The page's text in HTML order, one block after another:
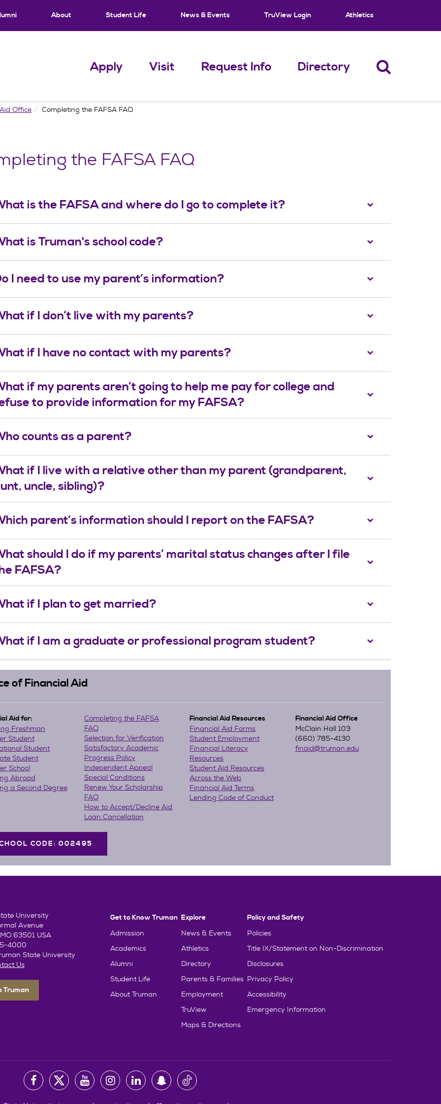
About Student Life News & Events TruView Login Athletics
Apply Visit Request Info Directory
Office Completing the FAFSA FAQ
the FAFSA FAQ
is the FAFSA and where do I go to complete it?
is Truman's school code?
I need to use my parent’s information?
if I don’t live with my parents?
if I have no contact with my parents?
if my parents aren’t going to help me pay for college and
to provide information for my FAFSA?
counts as a parent?
if I live with a relative other than my parent (grandparent,
uncle, sibling)?
parent’s information should I report on the FAFSA?
should I do if my parents’ marital status changes after I file
FAFSA?
if I plan to get married?
if I am a graduate or professional program student?
of Financial Aid
Aid for:
Freshman
Student
Student
Student
School
Abroad
a Second Degree
Completing the FAFSA
FAQ
Selection for Verification
Satisfactory Academic
Progress Policy
Independent Appeal
Special Conditions
Renew Your Scholarship
FAQ
How to Accept/Decline Aid
Loan Cancellation
Financial Aid Resources
Financial Aid Forms
Student Employment
Financial Literacy
Resources
Student Aid Resources
Across the Web
Financial Aid Terms
Lending Code of Conduct
Financial Aid Office
McClain Hall 103
(660) 785-4130
finaid@truman.edu
CODE: 002495
University
Avenue
63501 USA
4000
State University
Us
Truman
Get to Know Truman
Admission
Academics
Alumni
Student Life
About Truman
Explore
News & Events
Athletics
Directory
Parents & Families
Employment
TruView
Maps & Directions
Policy and Safety
Policies
Title IX/Statement on Non-Discrimination
Disclosures
Privacy Policy
Accessibility
Emergency Information